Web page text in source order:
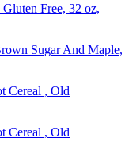
Free, 32 oz,
Sugar And Maple,
Cereal , Old
Cereal , Old